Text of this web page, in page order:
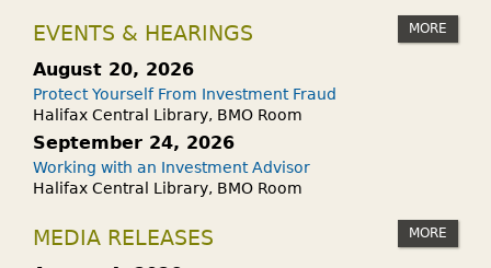
EVENTS & HEARINGS MORE
August 20, 2026
Protect Yourself From Investment Fraud
Halifax Central Library, BMO Room
September 24, 2026
Working with an Investment Advisor
Halifax Central Library, BMO Room
MEDIA RELEASES MORE